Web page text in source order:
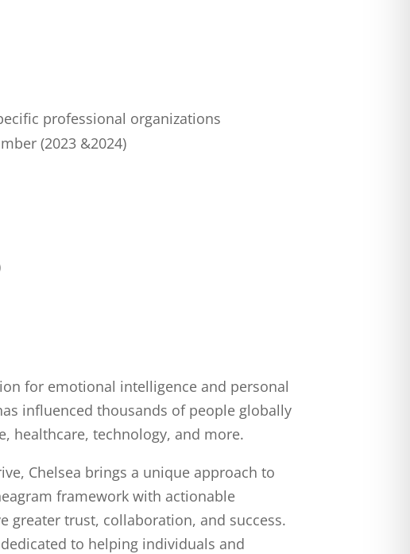
professional organizations
(2023 &2024)
for emotional intelligence and personal
influenced thousands of people globally
healthcare, technology, and more.
Chelsea brings a unique approach to
framework with actionable
greater trust, collaboration, and success.
to helping individuals and